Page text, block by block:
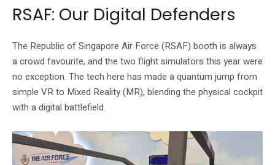
RSAF: Our Digital Defenders
The Republic of Singapore Air Force (RSAF) booth is always
a crowd favourite, and the two flight simulators this year were
no exception. The tech here has made a quantum jump from
simple VR to Mixed Reality (MR), blending the physical cockpit
with a digital battlefield.